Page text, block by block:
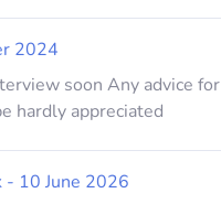
2024
soon Any advice for
hardly appreciated
- 10 June 2026